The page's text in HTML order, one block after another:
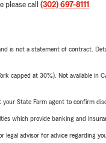
please call (302) 697-8111 .
is not a statement of contract.
capped at 30%). Not available
State Farm agent to confirm
which provide banking and
legal advisor for advice regarding